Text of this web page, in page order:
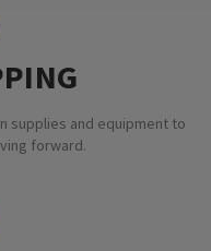
supplies and equipment to
forward.